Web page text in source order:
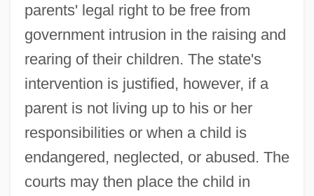
parents' legal right to be free from
government intrusion in the raising and
rearing of their children. The state's
intervention is justified, however, if a
parent is not living up to his or her
responsibilities or when a child is
endangered, neglected, or abused. The
courts may then place the child in